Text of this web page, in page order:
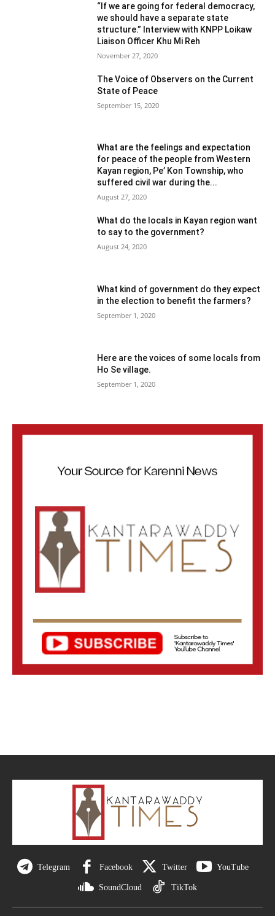
“If we are going for federal democracy,
we should have a separate state
structure.” Interview with KNPP Loikaw
Liaison Officer Khu Mi Reh
November 27, 2020
The Voice of Observers on the Current
State of Peace
September 15, 2020
What are the feelings and expectation
for peace of the people from Western
Kayan region, Pe’ Kon Township, who
suffered civil war during the...
August 27, 2020
What do the locals in Kayan region want
to say to the government?
August 24, 2020
What kind of government do they expect
in the election to benefit the farmers?
September 1, 2020
Here are the voices of some locals from
Ho Se village.
September 1, 2020
Telegram Facebook Twitter YouTube
SoundCloud TikTok